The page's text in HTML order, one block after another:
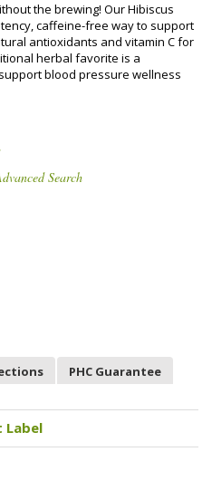
the brewing! Our Hibiscus
caffeine-free way to support
antioxidants and vitamin C for
herbal favorite is a
blood pressure wellness
Search
PHC Guarantee
Label